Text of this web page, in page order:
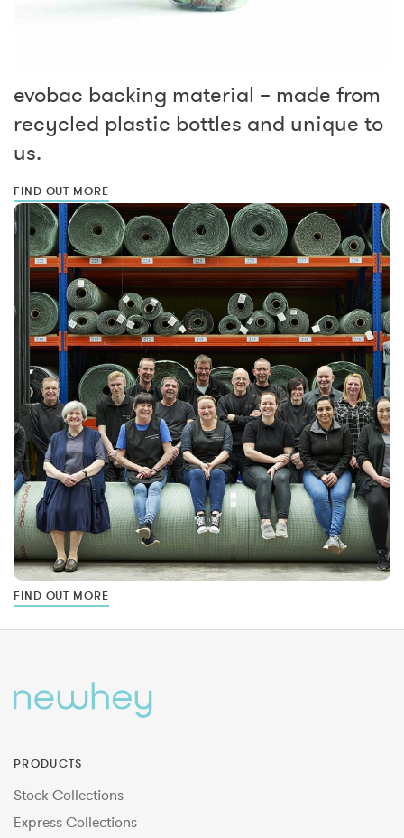
evobac backing material – made from
recycled plastic bottles and unique to
us.
FIND OUT MORE
FIND OUT MORE
PRODUCTS
Stock Collections
Express Collections